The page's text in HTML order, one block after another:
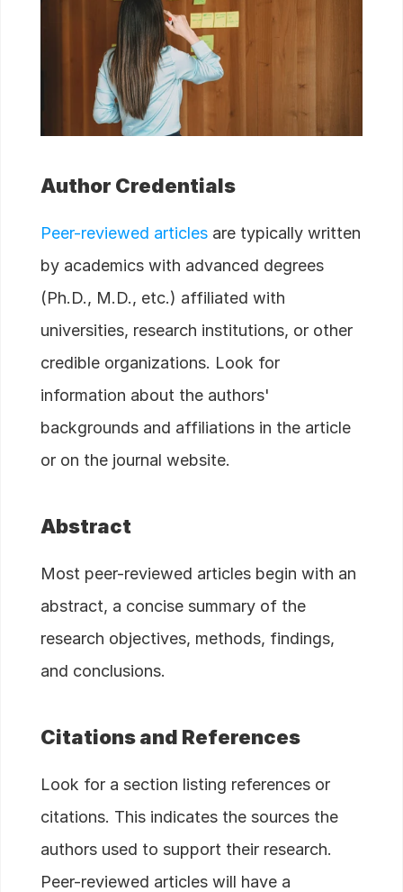
Author Credentials
Peer-reviewed articles are typically written
by academics with advanced degrees
(Ph.D., M.D., etc.) affiliated with
universities, research institutions, or other
credible organizations. Look for
information about the authors'
backgrounds and affiliations in the article
or on the journal website.
Abstract
Most peer-reviewed articles begin with an
abstract, a concise summary of the
research objectives, methods, findings,
and conclusions.
Citations and References
Look for a section listing references or
citations. This indicates the sources the
authors used to support their research.
Peer-reviewed articles will have a